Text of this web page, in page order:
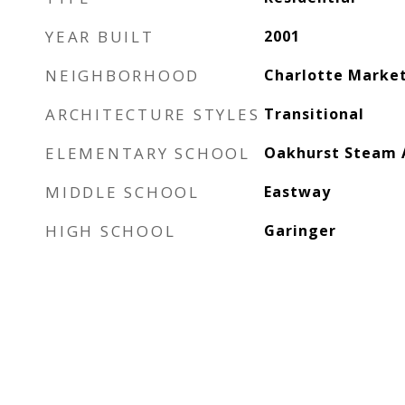
YEAR BUILT 2001
NEIGHBORHOOD Charlotte
ARCHITECTURE STYLES Transitional
ELEMENTARY SCHOOL Oakhurst Steam
MIDDLE SCHOOL Eastway
HIGH SCHOOL Garinger